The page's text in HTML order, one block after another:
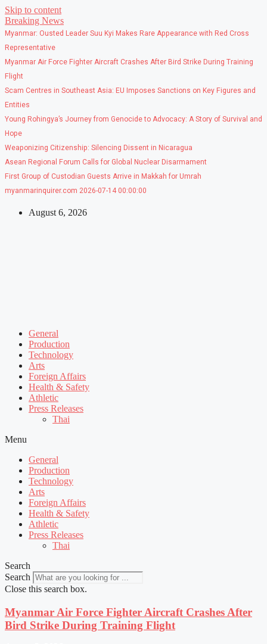
Skip to content
Breaking News
Myanmar: Ousted Leader Suu Kyi Makes Rare Appearance with Red Cross
Representative
Myanmar Air Force Fighter Aircraft Crashes After Bird Strike During Training
Flight
Scam Centres in Southeast Asia: EU Imposes Sanctions on Key Figures and
Entities
Young Rohingya’s Journey from Genocide to Advocacy: A Story of Survival and
Hope
Weaponizing Citizenship: Silencing Dissent in Nicaragua
Asean Regional Forum Calls for Global Nuclear Disarmament
First Group of Custodian Guests Arrive in Makkah for Umrah
myanmarinquirer.com 2026-07-14 00:00:00
August 6, 2026
General
Production
Technology
Arts
Foreign Affairs
Health & Safety
Athletic
Press Releases
Thai
Menu
General
Production
Technology
Arts
Foreign Affairs
Health & Safety
Athletic
Press Releases
Thai
Search
Search
Close this search box.
Myanmar Air Force Fighter Aircraft Crashes After
Bird Strike During Training Flight